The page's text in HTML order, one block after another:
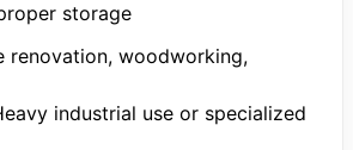
storage
renovation, woodworking,
industrial use or specialized